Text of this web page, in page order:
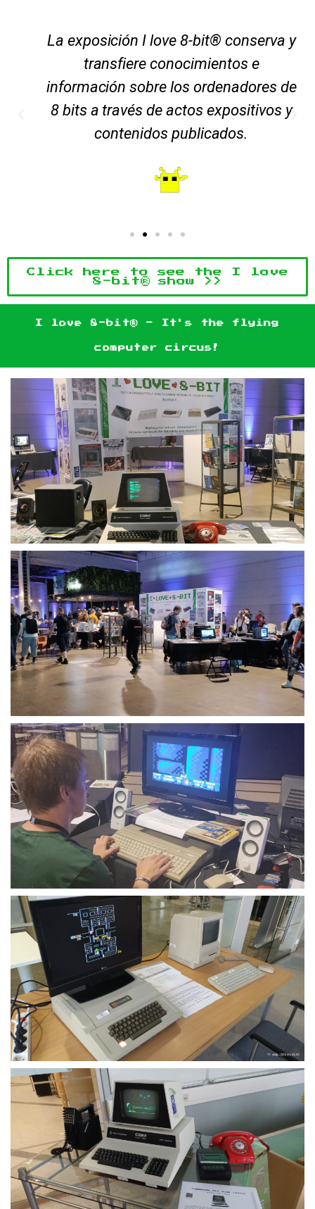
La exposición I love 8-bit® conserva y
transfiere conocimientos e
información sobre los ordenadores de
8 bits a través de actos expositivos y
contenidos publicados.
Click here to see the I love
8-bit® show >>
I love 8-bit® - It's the flying
computer circus!